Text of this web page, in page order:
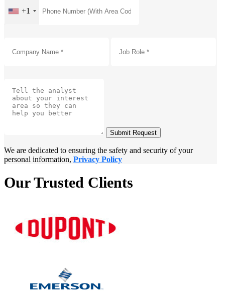
+1
Submit Request
We are dedicated to ensuring the safety and security of your
personal information, Privacy Policy
Our Trusted Clients